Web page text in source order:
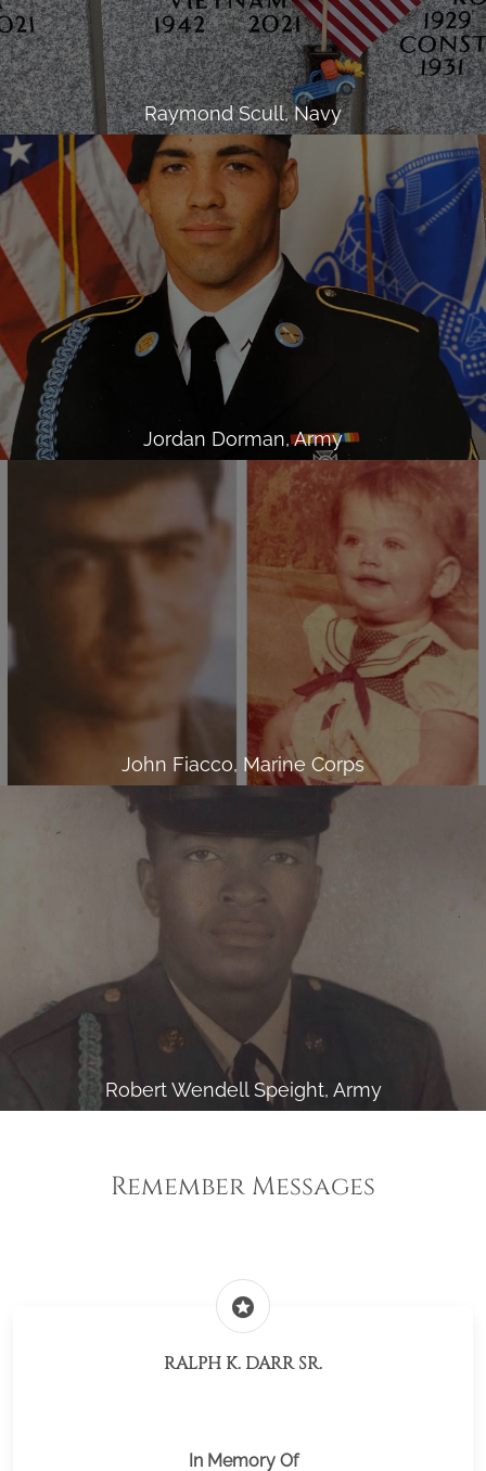
Raymond Scull, Navy
Jordan Dorman, Army
John Fiacco, Marine Corps
Robert Wendell Speight, Army
Remember Messages
stars
RALPH K. DARR SR.
In Memory Of